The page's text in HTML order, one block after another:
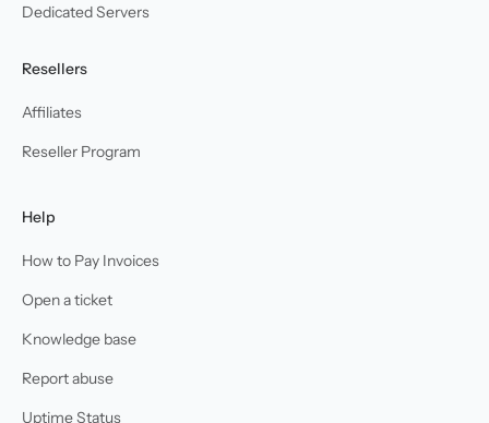
Dedicated Servers
Resellers
Affiliates
Reseller Program
Help
How to Pay Invoices
Open a ticket
Knowledge base
Report abuse
Uptime Status